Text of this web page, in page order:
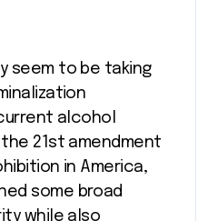
seem to be taking
alcohol
21 stamendment
in America,
some broad
while also